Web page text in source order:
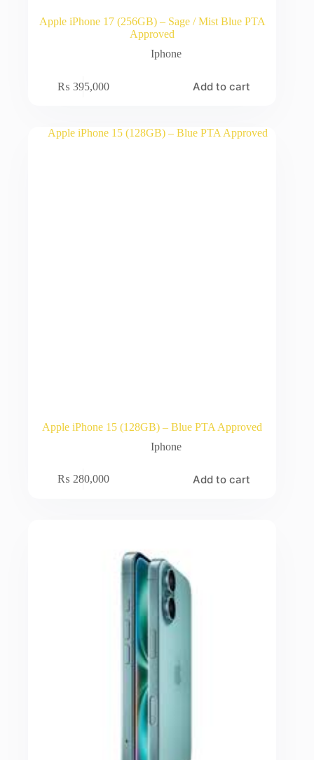
Apple iPhone 17 (256GB) – Sage / Mist Blue PTA
Approved
Iphone
₨ 395,000 Add to cart
Apple iPhone 15 (128GB) – Blue PTA Approved
Iphone
₨ 280,000 Add to cart